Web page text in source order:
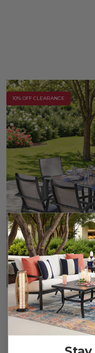
10% OFF CLEARANCE
Ventura Textured
Piece Dining